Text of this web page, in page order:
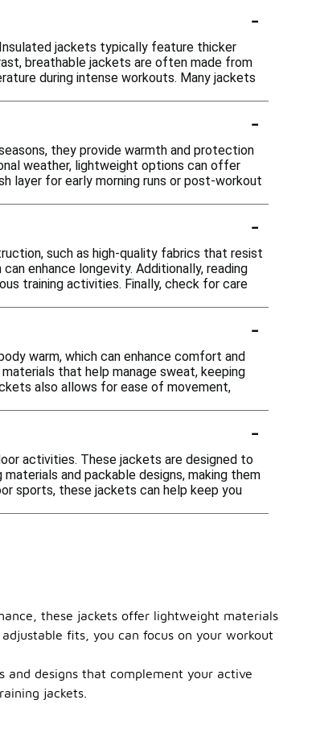
-
Insulated jackets typically feature thicker
breathable jackets are often made from
during intense workouts. Many jackets
-
they provide warmth and protection
weather, lightweight options can offer
layer for early morning runs or post-workout
-
such as high-quality fabrics that resist
enhance longevity. Additionally, reading
training activities. Finally, check for care
-
warm, which can enhance comfort and
that help manage sweat, keeping
also allows for ease of movement,
-
activities. These jackets are designed to
and packable designs, making them
sports, these jackets can help keep you
these jackets offer lightweight materials
fits, you can focus on your workout
designs that complement your active
jackets.